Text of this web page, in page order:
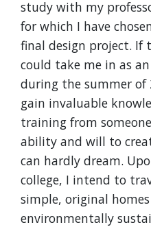
study with my
for which I have
final design project. If
could take me in as
during the summer of
gain invaluable
training from
ability and will to
can hardly dream.
college, I intend to
simple, original
environmentally